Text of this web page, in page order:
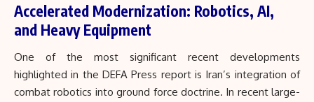
Accelerated Modernization: Robotics, AI,
and Heavy Equipment
One of the most significant recent developments
highlighted in the DEFA Press report is Iran’s integration of
combat robotics into ground force doctrine. In recent large-